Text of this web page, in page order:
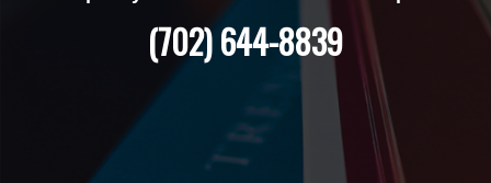
(702) 644-8839